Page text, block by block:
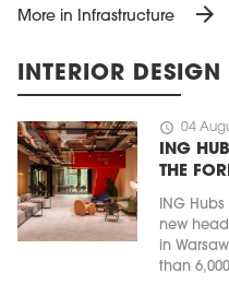
More in Infrastructure arrow_forward
INTERIOR DESIGN
schedule 04
ING
THE
ING
new
in
than